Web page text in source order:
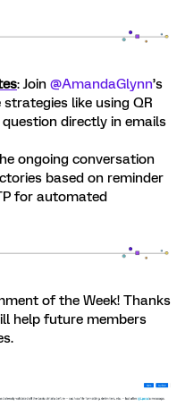
: Join ​ @AmandaGlynn’s
like using QR
directly in emails
ongoing conversation
based on reminder
for automated
of the Week! Thanks
help future members